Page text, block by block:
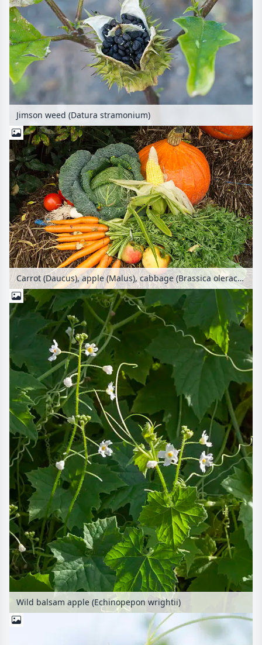
Jimson weed (Datura stramonium)
Carrot (Daucus), apple (Malus), cabbage (Brassica oleracea), corn (Zea mays), parsley (Petroselinum crispum) and squash (Cucurbita)
Wild balsam apple (Echinopepon wrightii)